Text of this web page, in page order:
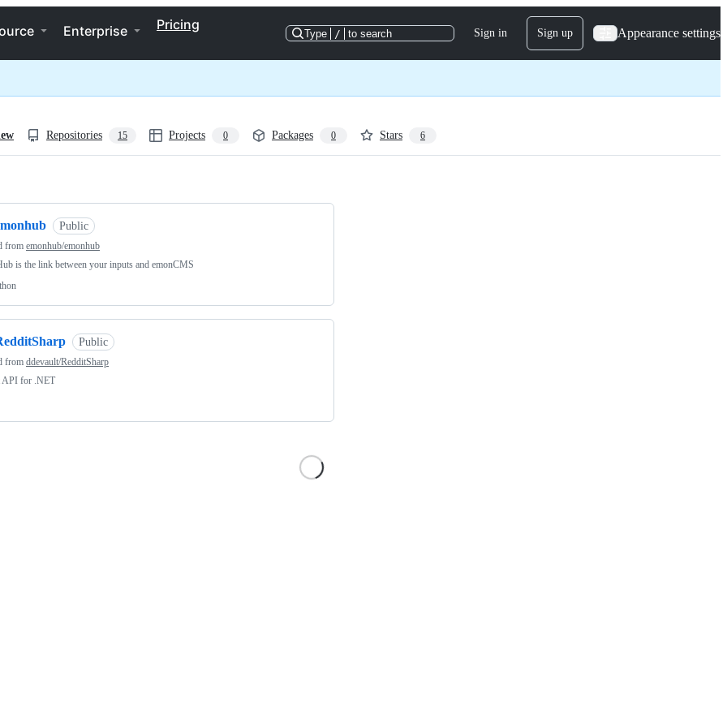
Enterprise Pricing
Type / to search Sign in Sign up Appearance settings
Repositories 15 Projects 0 Packages 0 Stars 6
Public
from emonhub/emonhub
is the link between your inputs and emonCMS
Public
from ddevault/RedditSharp
API for .NET